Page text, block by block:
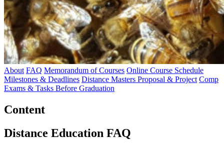
About FAQ Memorandum of Courses Online Course Schedule
Milestones & Deadlines Distance Masters Proposal & Project Comp
Exams & Tasks Before Graduation
Content
Distance Education FAQ